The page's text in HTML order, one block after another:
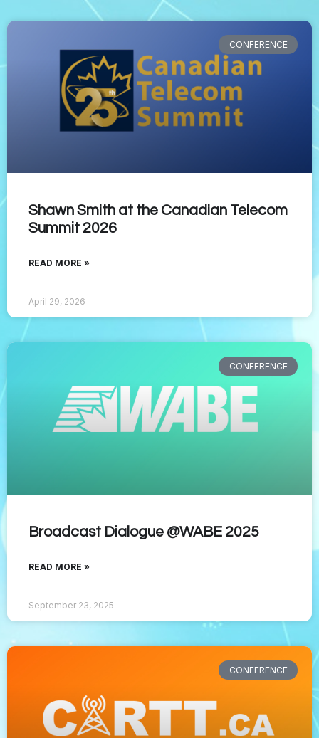
CONFERENCE
Shawn Smith at the Canadian Telecom
Summit 2026
READ MORE »
April 29, 2026
CONFERENCE
Broadcast Dialogue @WABE 2025
READ MORE »
September 23, 2025
CONFERENCE